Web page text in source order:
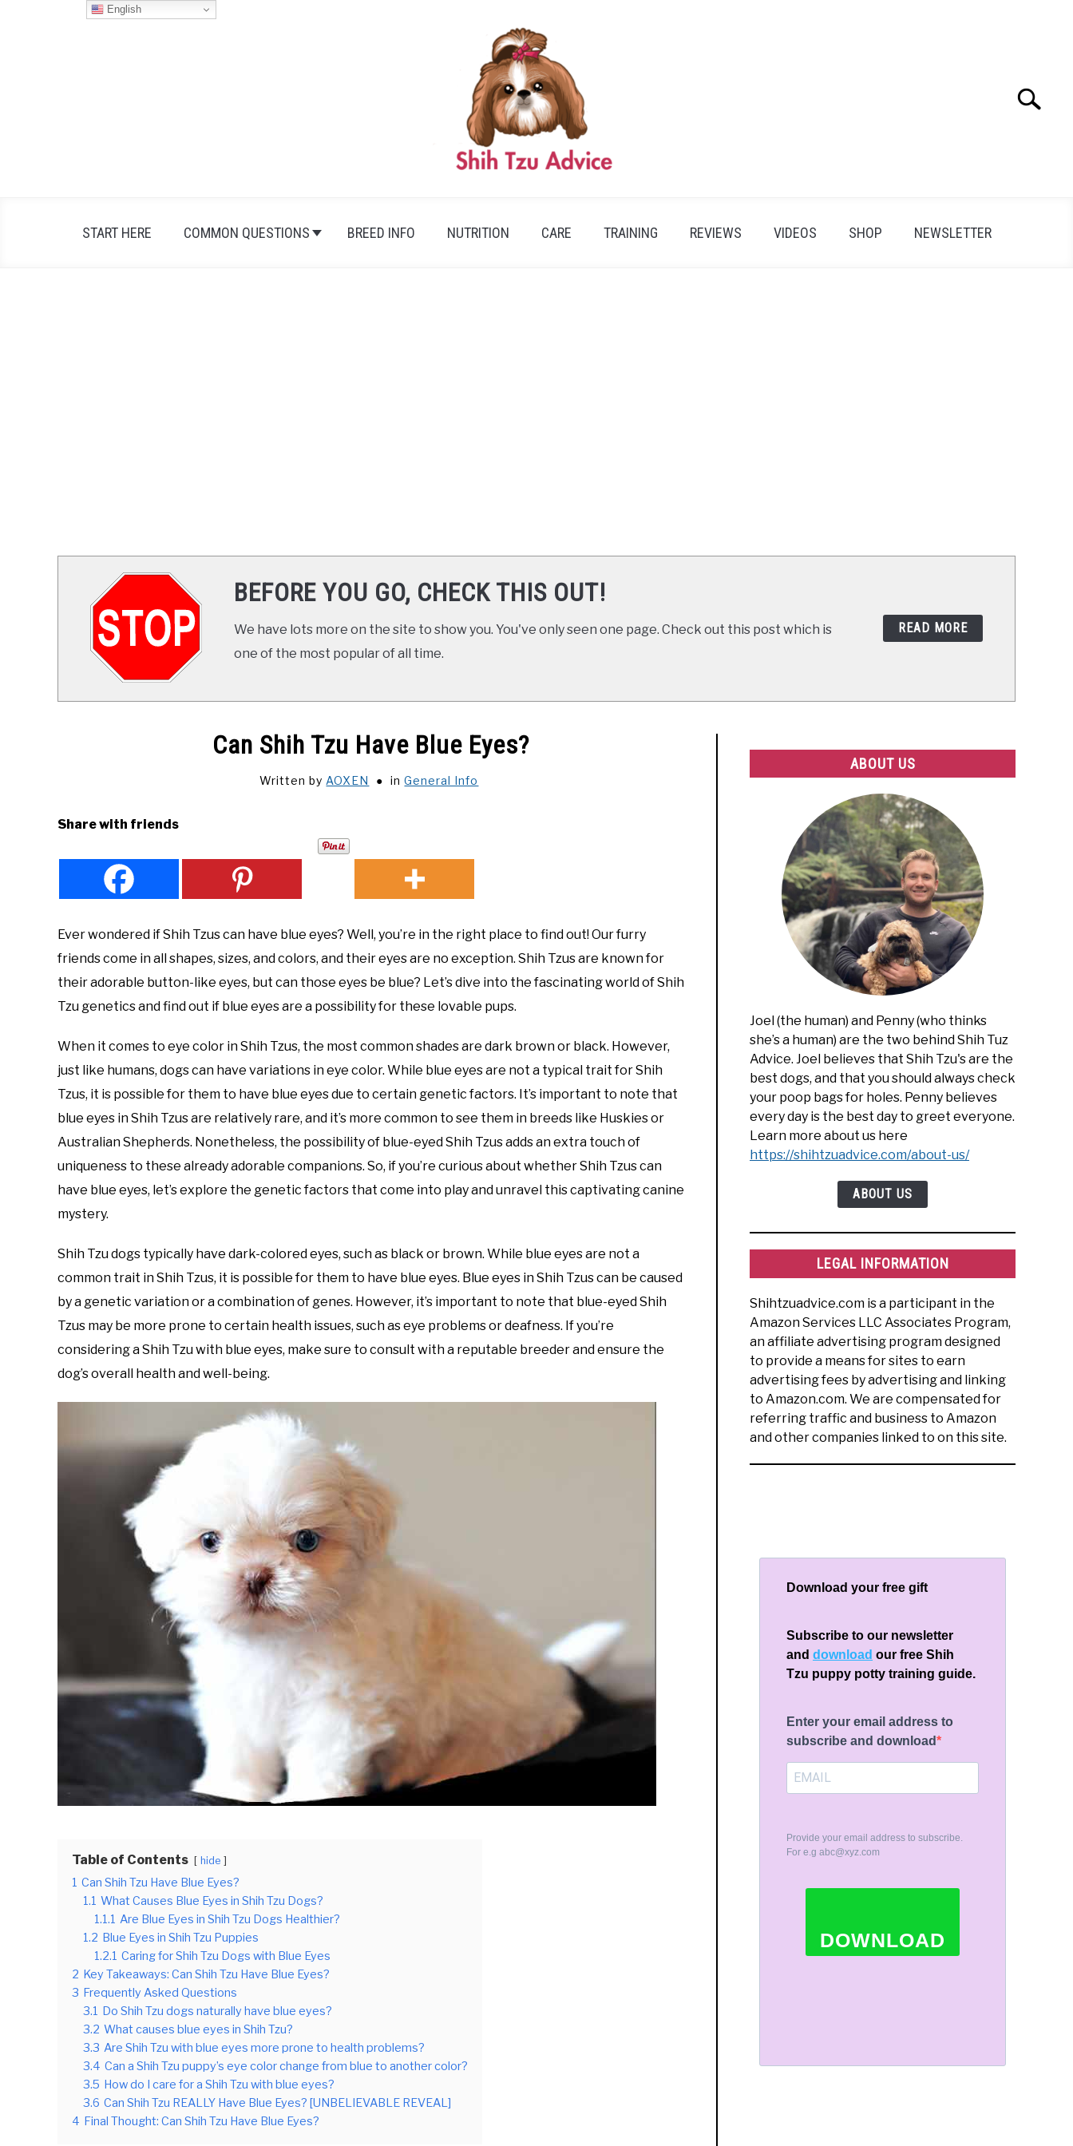
Search
START HERE COMMON QUESTIONS BREED INFO NUTRITION CARE TRAINING REVIEWS VIDEOS SHOP NEWSLETTER
BEFORE YOU GO, CHECK THIS OUT!
We have lots more on the site to show you. You've only seen one page. Check out this post which is
one of the most popular of all time.
READ MORE
Can Shih Tzu Have Blue Eyes?
Written by AOXEN inGeneral Info
Share with friends
Ever wondered if Shih Tzus can have blue eyes? Well, you’re in the right place to find out! Our furry
friends come in all shapes, sizes, and colors, and their eyes are no exception. Shih Tzus are known for
their adorable button-like eyes, but can those eyes be blue? Let’s dive into the fascinating world of Shih
Tzu genetics and find out if blue eyes are a possibility for these lovable pups.
When it comes to eye color in Shih Tzus, the most common shades are dark brown or black. However,
just like humans, dogs can have variations in eye color. While blue eyes are not a typical trait for Shih
Tzus, it is possible for them to have blue eyes due to certain genetic factors. It’s important to note that
blue eyes in Shih Tzus are relatively rare, and it’s more common to see them in breeds like Huskies or
Australian Shepherds. Nonetheless, the possibility of blue-eyed Shih Tzus adds an extra touch of
uniqueness to these already adorable companions. So, if you’re curious about whether Shih Tzus can
have blue eyes, let’s explore the genetic factors that come into play and unravel this captivating canine
mystery.
Shih Tzu dogs typically have dark-colored eyes, such as black or brown. While blue eyes are not a
common trait in Shih Tzus, it is possible for them to have blue eyes. Blue eyes in Shih Tzus can be caused
by a genetic variation or a combination of genes. However, it’s important to note that blue-eyed Shih
Tzus may be more prone to certain health issues, such as eye problems or deafness. If you’re
considering a Shih Tzu with blue eyes, make sure to consult with a reputable breeder and ensure the
dog’s overall health and well-being.
Table of Contents hide
1 Can Shih Tzu Have Blue Eyes?
1.1 What Causes Blue Eyes in Shih Tzu Dogs?
1.1.1 Are Blue Eyes in Shih Tzu Dogs Healthier?
1.2 Blue Eyes in Shih Tzu Puppies
1.2.1 Caring for Shih Tzu Dogs with Blue Eyes
2 Key Takeaways: Can Shih Tzu Have Blue Eyes?
3 Frequently Asked Questions
3.1 Do Shih Tzu dogs naturally have blue eyes?
3.2 What causes blue eyes in Shih Tzu?
3.3 Are Shih Tzu with blue eyes more prone to health problems?
3.4 Can a Shih Tzu puppy’s eye color change from blue to another color?
3.5 How do I care for a Shih Tzu with blue eyes?
3.6 Can Shih Tzu REALLY Have Blue Eyes? [UNBELIEVABLE REVEAL]
4 Final Thought: Can Shih Tzu Have Blue Eyes?
ABOUT US
Joel (the human) and Penny (who thinks
she’s a human) are the two behind Shih Tuz
Advice. Joel believes that Shih Tzu's are the
best dogs, and that you should always check
your poop bags for holes. Penny believes
every day is the best day to greet everyone.
Learn more about us here
https://shihtzuadvice.com/about-us/
ABOUT US
LEGAL INFORMATION
Shihtzuadvice.com is a participant in the
Amazon Services LLC Associates Program,
an affiliate advertising program designed
to provide a means for sites to earn
advertising fees by advertising and linking
to Amazon.com. We are compensated for
referring traffic and business to Amazon
and other companies linked to on this site.
Download your free gift
Subscribe to our newsletter
anddownload our free Shih
Tzu puppy potty training guide.
Enter your email address to
subscribe and download
Provide your email address to subscribe.
For e.gabc@xyz.com
DOWNLOAD
English